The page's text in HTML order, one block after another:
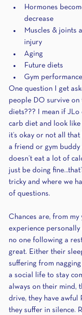
Hormones
decrease
Muscles & joints
injury
Aging
Future diets
Gym performance
One question I get
people DO survive on
diets??? I mean if JLo
carb diet and look like
it’s okay or not all that
a friend or gym buddy
doesn’t eat a lot of
just be doing
tricky and where we
of questions.
Chances are, from my
experience personally
no one following a
great. Either their
suffering from
a social life to stay
always on their mind,
drive, they have awful
they suffer in silence.